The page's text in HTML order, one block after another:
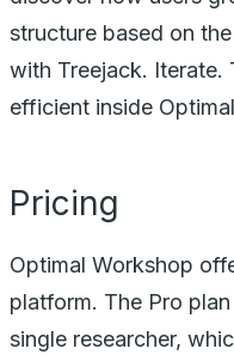
structure based on
with Treejack. Iterate.
efficient inside
Pricing
Optimal Workshop
platform. The Pro
single researcher,